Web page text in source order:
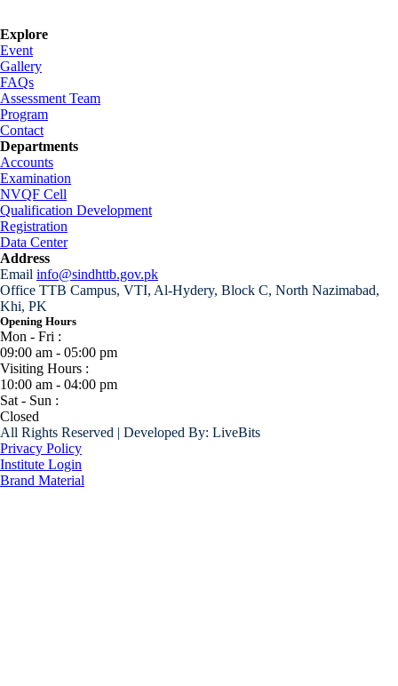
Explore
Event
Gallery
FAQs
Assessment Team
Program
Contact
Departments
Accounts
Examination
NVQF Cell
Qualification Development
Registration
Data Center
Address
Email info@sindhttb.gov.pk
Office TTB Campus, VTI, Al-Hydery, Block C, North Nazimabad,
Khi, PK
Opening Hours
Mon - Fri :
09:00 am - 05:00 pm
Visiting Hours :
10:00 am - 04:00 pm
Sat - Sun :
Closed
All Rights Reserved | Developed By: LiveBits
Privacy Policy
Institute Login
Brand Material